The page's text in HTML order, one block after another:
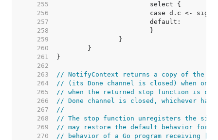
   255
   256
   257
   258
   259
   260
   261
   262
   263
// NotifyContext returns a copy of the
   264
// (its Done channel is closed) when
   265
// when the returned stop function is
   266
// Done channel is closed, whichever
   267
//
   268
// The stop function unregisters the
   269
// may restore the default behavior for
   270
// behavior of a Go program receiving